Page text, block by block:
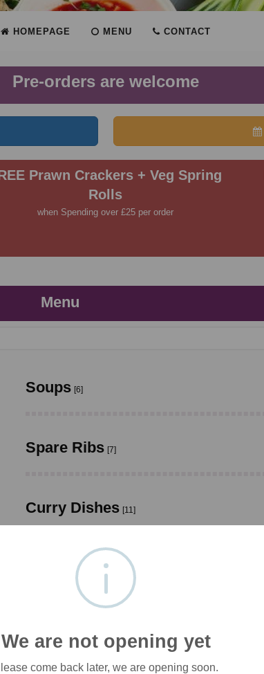
HOMEPAGE MENU CONTACT
Pre-orders are welcome
Prawn Crackers + Veg Spring
Rolls
when Spending over £25 per order
Menu
Soups [6]
Spare Ribs [7]
Curry Dishes [11]
Foo Yung Dishes
We are not opening yet
come back later, we are opening soon.